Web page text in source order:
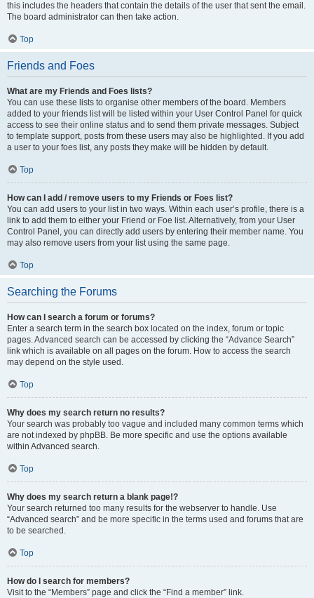
this includes the headers that contain the details of the user that sent the email.
The board administrator can then take action.
Top
Friends and Foes
What are my Friends and Foes lists?
You can use these lists to organise other members of the board. Members
added to your friends list will be listed within your User Control Panel for quick
access to see their online status and to send them private messages. Subject
to template support, posts from these users may also be highlighted. If you add
a user to your foes list, any posts they make will be hidden by default.
Top
How can I add / remove users to my Friends or Foes list?
You can add users to your list in two ways. Within each user’s profile, there is a
link to add them to either your Friend or Foe list. Alternatively, from your User
Control Panel, you can directly add users by entering their member name. You
may also remove users from your list using the same page.
Top
Searching the Forums
How can I search a forum or forums?
Enter a search term in the search box located on the index, forum or topic
pages. Advanced search can be accessed by clicking the “Advance Search”
link which is available on all pages on the forum. How to access the search
may depend on the style used.
Top
Why does my search return no results?
Your search was probably too vague and included many common terms which
are not indexed by phpBB. Be more specific and use the options available
within Advanced search.
Top
Why does my search return a blank page!?
Your search returned too many results for the webserver to handle. Use
“Advanced search” and be more specific in the terms used and forums that are
to be searched.
Top
How do I search for members?
Visit to the “Members” page and click the “Find a member” link.